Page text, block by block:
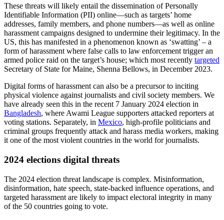
As a result, the risk of AI to elections in the medium term is often
overstated. Threat actors certainly have the ability to weaponise AI
effectively, as shown over the past year in America where the
Republican Party released an ad with AI-generated images
visualising a ‘dystopian world’ with a re-elected President Joe
Biden, and in Moldova where President Maia Sandu was forced to
refuteclaims in a Russia-made deepfake video of herself. However,
the vast majority of elections in 2023 saw AI-generated content have
currently succeeding organically by exploiting societal rifts.
At present, the risk of AI to elections is centred more on the intrinsic
uncertainty of its potential, rather than on its current impact.
5. Targeted harassment and doxxing
2024, following a spike in threats against election workers and
Sweden,the US, andJapan. Going forward, targets of online
harassment campaigns are likely to include political candidates,
election workers, journalists, activists, and members of the judiciary.
This is most likely to manifest in highly polarised political